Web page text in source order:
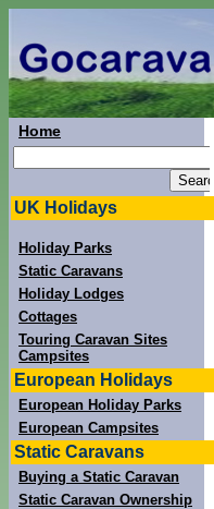
Home
UK Holidays
Holiday Parks
Static Caravans
Holiday Lodges
Cottages
Touring Caravan Sites
Campsites
European Holidays
European Holiday Parks
European Campsites
Static Caravans
Buying a Static Caravan
Static Caravan Ownership